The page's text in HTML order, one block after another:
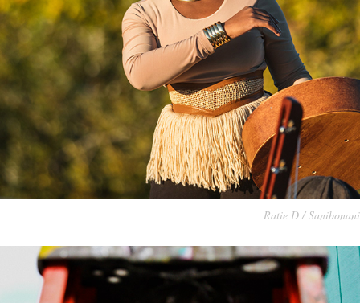
Ratie D /Sanibonani